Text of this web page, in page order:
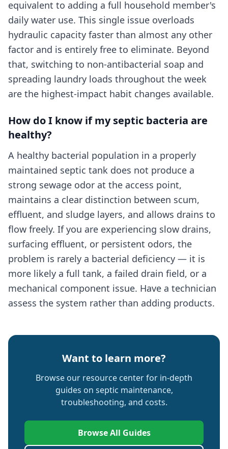
equivalent to adding a full household member's
daily water use. This single issue overloads
hydraulic capacity faster than almost any other
factor and is entirely free to eliminate. Beyond
that, switching to non-antibacterial soap and
spreading laundry loads throughout the week
are the highest-impact habit changes available.
How do I know if my septic bacteria are
healthy?
A healthy bacterial population in a properly
maintained septic tank does not produce a
strong sewage odor at the access point,
maintains a clear distinction between scum,
effluent, and sludge layers, and allows drains to
flow freely. If you are experiencing slow drains,
surfacing effluent, or persistent odors, the
problem is rarely a bacterial deficiency — it is
more likely a full tank, a failed drain field, or a
mechanical component issue. Have a technician
assess the system rather than adding products.
Want to learn more?
Browse our resource center for in-depth
guides on septic maintenance,
troubleshooting, and costs.
Browse All Guides